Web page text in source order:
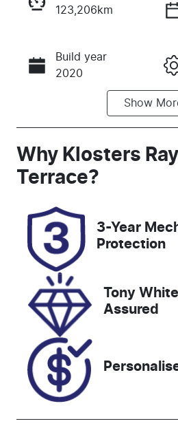
Enquire
Call Now
123,206km
Build year
2020
Seats
Expires on
November 4,
2026
VIN
JTMZ43FV70
D047227
Show
Why Klosters
Terrace?
3-Year
Protection
Tony
Assured